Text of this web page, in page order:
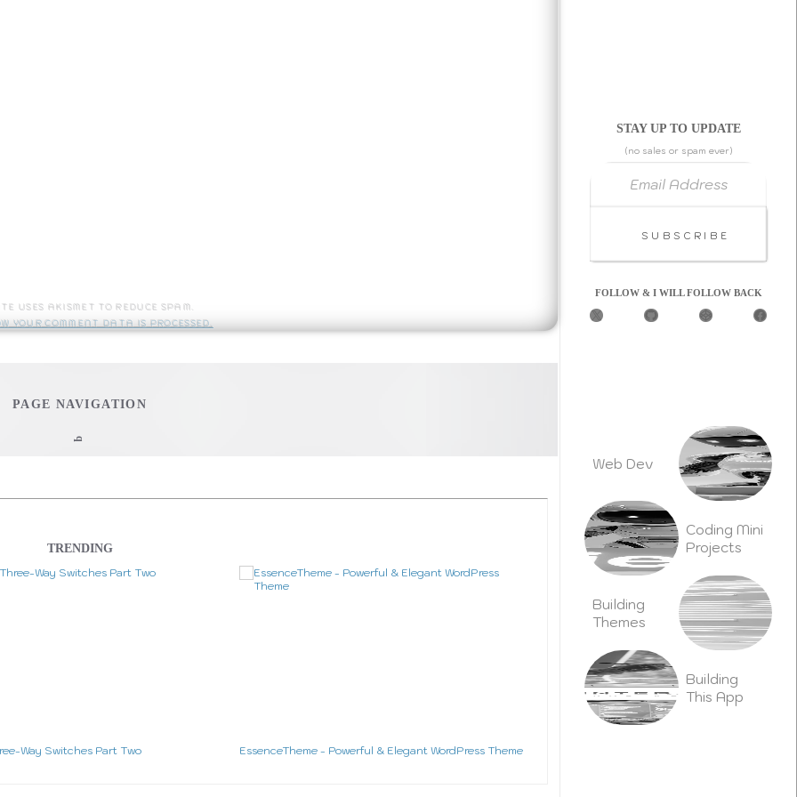
uses Akismet to reduce spam.
your comment data is processed.
PAGE NAVIGATION
Web Development
The Studio Music Videography
q
TRENDING
Way Switches Part Two EssenceTheme - Powerful & Elegant WordPress Theme
STAY UP TO UPDATE
(no sales or spam ever)
Subscribe
FOLLOW & I WILL FOLLOW BACK
X
G
C
n
F
o
k
Web Dev
Coding Mini
Projects
Building
Themes
Building
This App